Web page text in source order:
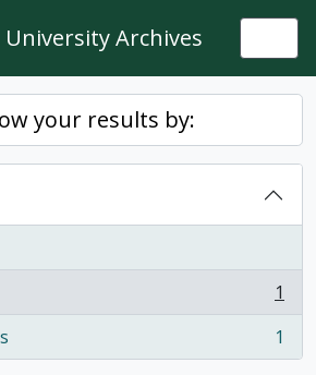
Archives
your results by:
1
1